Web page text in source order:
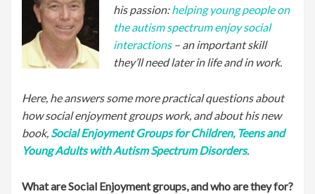
his passion:helping young people on
the autism spectrum enjoy social
interactions– an important skill
they’ll need later in life and in work.
Here, he answers some more practical questions about
how social enjoyment groups work, and about his new
book, Social Enjoyment Groups for Children, Teens and
Young Adults with Autism Spectrum Disorders.
What are Social Enjoyment groups, and who are they for?